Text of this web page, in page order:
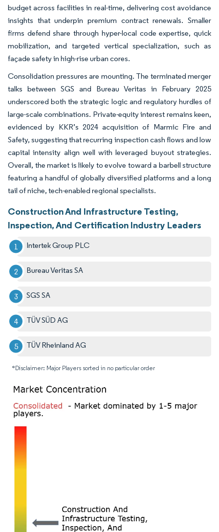
budget across facilities in real-time, delivering cost avoidance
insights that underpin premium contract renewals. Smaller
firms defend share through hyper-local code expertise, quick
mobilization, and targeted vertical specialization, such as
façade safety in high-rise urban cores.
Consolidation pressures are mounting. The terminated merger
talks between SGS and Bureau Veritas in February 2025
underscored both the strategic logic and regulatory hurdles of
large-scale combinations. Private-equity interest remains keen,
evidenced by KKR’s 2024 acquisition of Marmic Fire and
Safety, suggesting that recurring inspection cash flows and low
capital intensity align well with leveraged buyout strategies.
Overall, the market is likely to evolve toward a barbell structure
featuring a handful of globally diversified platforms and a long
tail of niche, tech-enabled regional specialists.
Construction And Infrastructure Testing,
Inspection, And Certification Industry Leaders
Intertek Group PLC
Bureau Veritas SA
SGS SA
TÜV SÜD AG
TÜV Rheinland AG
*Disclaimer: Major Players sorted in no particular order